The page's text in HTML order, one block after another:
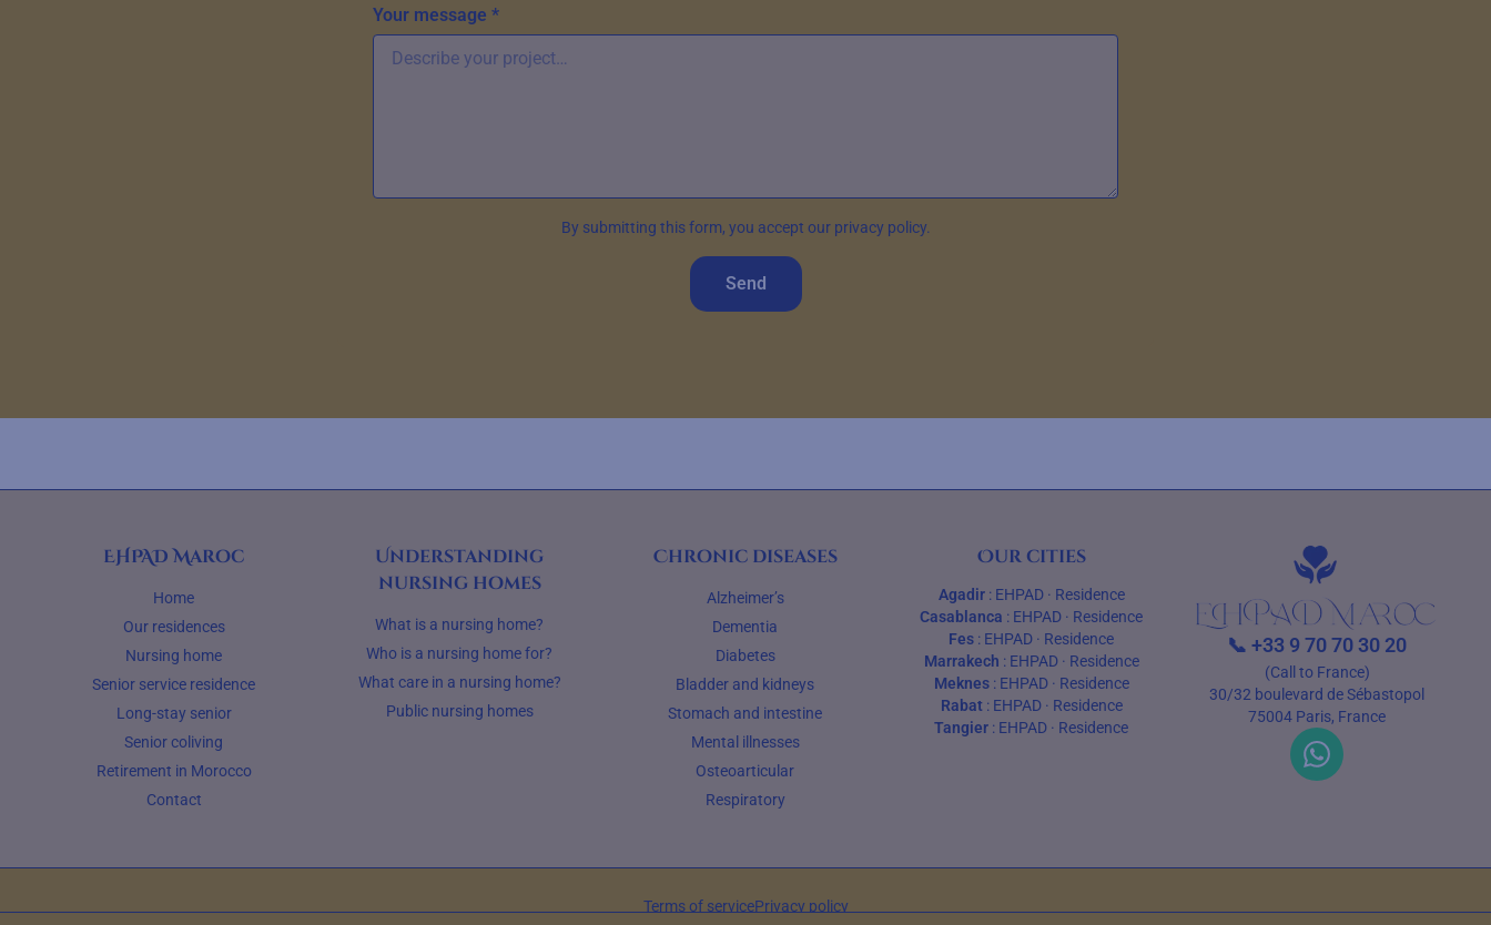
Your message *
By submitting this form, you accept our privacy policy.
Send
EHPAD Maroc
Home
Our residences
Nursing home
Senior service residence
Long-stay senior
Senior coliving
Retirement in Morocco
Contact
Understanding
nursing homes
What is a nursing home?
Who is a nursing home for?
What care in a nursing home?
Public nursing homes
Chronic diseases
Alzheimer’s
Dementia
Diabetes
Bladder and kidneys
Stomach and intestine
Mental illnesses
Osteoarticular
Respiratory
Our cities
Agadir: EHPAD· Residence
Casablanca : EHPAD · Residence
Fes : EHPAD · Residence
Marrakech : EHPAD· Residence
Meknes: EHPAD· Residence
Rabat: EHPAD· Residence
Tangier : EHPAD · Residence
📞+33 9 70 70 30 20
(Call to France)
30/32 boulevard de Sébastopol
75004 Paris, France
Terms of servicePrivacy policy